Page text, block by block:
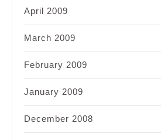
April 2009
March 2009
February 2009
January 2009
December 2008